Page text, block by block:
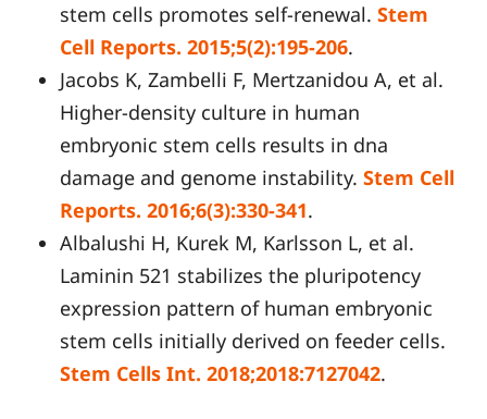
stem cells promotes self-renewal. Stem
Cell Reports. 2015;5(2):195-206.
Jacobs K, Zambelli F, Mertzanidou A, et al.
Higher-density culture in human
embryonic stem cells results in dna
damage and genome instability. Stem Cell
Reports. 2016;6(3):330-341.
Albalushi H, Kurek M, Karlsson L, et al.
Laminin 521 stabilizes the pluripotency
expression pattern of human embryonic
stem cells initially derived on feeder cells.
Stem Cells Int. 2018;2018:7127042.